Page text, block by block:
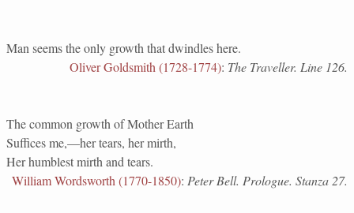
Man seems the only growth that dwindles here.
Oliver Goldsmith (1728-1774): The Traveller. Line 126.
The common growth of Mother Earth
Suffices me,—her tears, her mirth,
Her humblest mirth and tears.
William Wordsworth (1770-1850): Peter Bell. Prologue. Stanza 27.